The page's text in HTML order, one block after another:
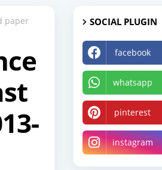
paper
SOCIAL PLUGIN
facebook
whatsapp
pinterest
instagram